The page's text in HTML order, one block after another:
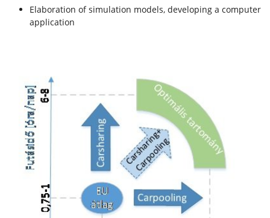
Elaboration of simulation models, developing a computer
application